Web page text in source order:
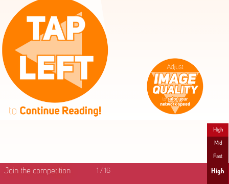
Join the competition 1 / 16 High
High
Mid
Fast